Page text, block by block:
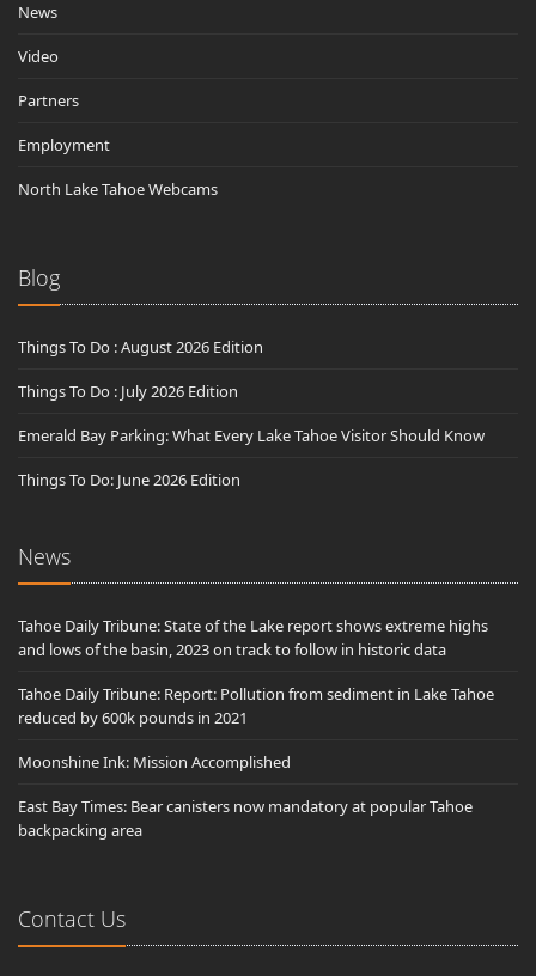
News
Video
Partners
Employment
North Lake Tahoe Webcams
Blog
Things To Do : August 2026 Edition
Things To Do : July 2026 Edition
Emerald Bay Parking: What Every Lake Tahoe Visitor Should Know
Things To Do: June 2026 Edition
News
Tahoe Daily Tribune: State of the Lake report shows extreme highs
and lows of the basin, 2023 on track to follow in historic data
Tahoe Daily Tribune: Report: Pollution from sediment in Lake Tahoe
reduced by 600k pounds in 2021
Moonshine Ink: Mission Accomplished
East Bay Times: Bear canisters now mandatory at popular Tahoe
backpacking area
Contact Us